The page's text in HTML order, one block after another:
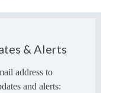
& Alerts
address to
and alerts: